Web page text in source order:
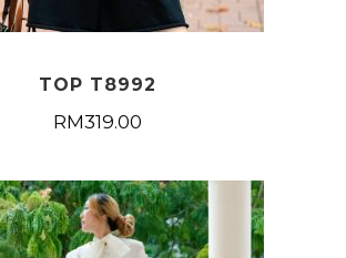
TOP T8992
RM319.00